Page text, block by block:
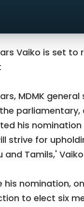
Vaiko is set to
MDMK
parliamentary,
his
strive for
and Tamils,'
his nomination, on
to elect six